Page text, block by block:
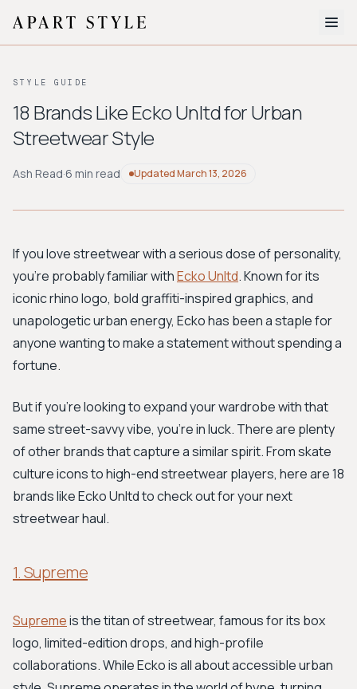
About
Style Quiz
BROWSE BY AESTHETIC
Workwear
Bohemian Preppy
Avant-garde
New Search
STYLE GUIDE
18 Brands Like Ecko Unltd for Urban
Streetwear Style
Ash Read·6 min read UpdatedMarch 13, 2026
If you love streetwear with a serious dose of personality,
you're probably familiar withEcko Unltd. Known for its
iconic rhino logo, bold graffiti-inspired graphics, and
unapologetic urban energy, Ecko has been a staple for
anyone wanting to make a statement without spending a
fortune.
But if you’re looking to expand your wardrobe with that
same street-savvy vibe, you're in luck. There are plenty
of other brands that capture a similar spirit. From skate
culture icons to high-end streetwear players, here are 18
brands like Ecko Unltd to check out for your next
streetwear haul.
1. Supreme
Supremeis the titan of streetwear, famous for its box
logo, limited-edition drops, and high-profile
collaborations. While Ecko is all about accessible urban